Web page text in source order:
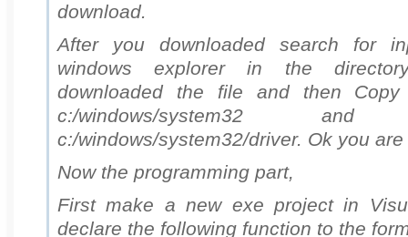
download.
After you downloaded search for
windows explorer in the
downloaded the file and then
c:/windows/system32
c:/windows/system32/driver. Ok you
Now the programming part,
First make a new exe project in
declare the following function to the